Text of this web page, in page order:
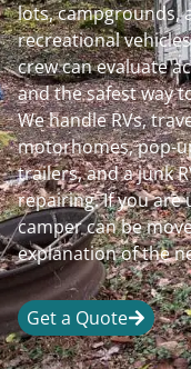
lots, campgrounds,
recreational
crew can evaluate
and the safest way
We handle RVs,
motorhomes, pop-
trailers, and a junk
repairing. If you are
camper can be
explanation of the
Get a Quote